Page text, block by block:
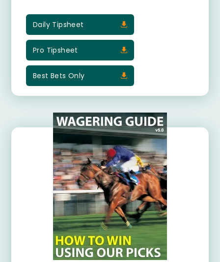
Daily Tipsheet
Pro Tipsheet
Best Bets Only